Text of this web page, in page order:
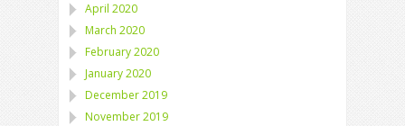
April 2020
March 2020
February 2020
January 2020
December 2019
November 2019